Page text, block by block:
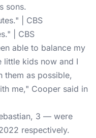
sons.
| CBS
able to balance my
little kids now and I
them as possible,
me," Cooper said in
3 — were
respectively.